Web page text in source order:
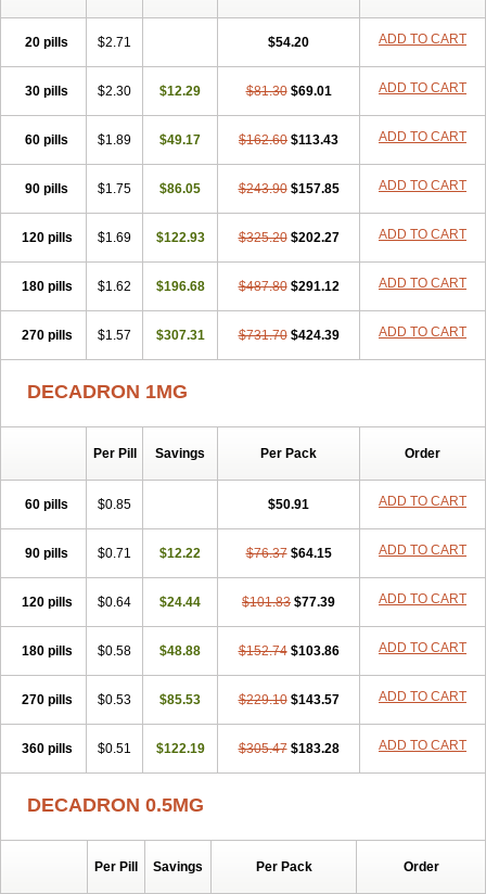
Mediamethasone
Mephameson
Mephamesone
Meradexon Merind Mesadoron Metadaxan Metax Methaderm
Millicortenol Molacort Monodex Multibio Mymethasone
Naquadem
Opticorten
Optidex t Oradexon Oregan Orgadrone
Ozurdex
Perazone Pet derm Phonal spray Pms-dexamethasone
Prednisolon f
Pritacort Ramidex Rapidexon Rapison
Ronic
Teikason
Terracortril Thilodexine Tiacil Tobradex
Tobrasone
Totocortin Trimedexil Trofinan Tuttozem Unidex Unidexa Vetacort
Vetodexin
Visualin Visumetazone Voalla Voreen
Vorenvet
20 pills $2.71 $54.20 ADD TO CART
30 pills $2.30 $12.29 $81.30 $69.01 ADD TO CART
60 pills $1.89 $49.17 $162.60 $113.43 ADD TO CART
90 pills $1.75 $86.05 $243.90 $157.85 ADD TO CART
120 pills $1.69 $122.93 $325.20 $202.27 ADD TO CART
180 pills $1.62 $196.68 $487.80 $291.12 ADD TO CART
270 pills $1.57 $307.31 $731.70 $424.39 ADD TO CART
DECADRON 1MG
Per Pill Savings Per Pack Order
60 pills $0.85 $50.91 ADD TO CART
90 pills $0.71 $12.22 $76.37 $64.15 ADD TO CART
120 pills $0.64 $24.44 $101.83 $77.39 ADD TO CART
180 pills $0.58 $48.88 $152.74 $103.86 ADD TO CART
270 pills $0.53 $85.53 $229.10 $143.57 ADD TO CART
360 pills $0.51 $122.19 $305.47 $183.28 ADD TO CART
DECADRON 0.5MG
Per Pill Savings Per Pack Order